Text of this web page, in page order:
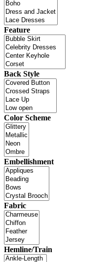
Feature
Back Style
Color Scheme
Embellishment
Fabric
Hemline/Train